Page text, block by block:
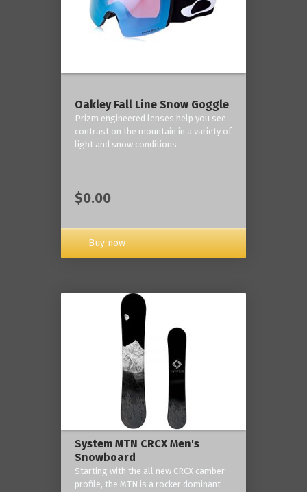
Oakley Fall Line Snow Goggle
Prizm engineered lenses help you see
contrast on the mountain in a variety of
light and snow conditions
$0.00
Buy now
System MTN CRCX Men's
Snowboard
Starting with the all new CRCX camber
profile, the MTN is a rocker dominant